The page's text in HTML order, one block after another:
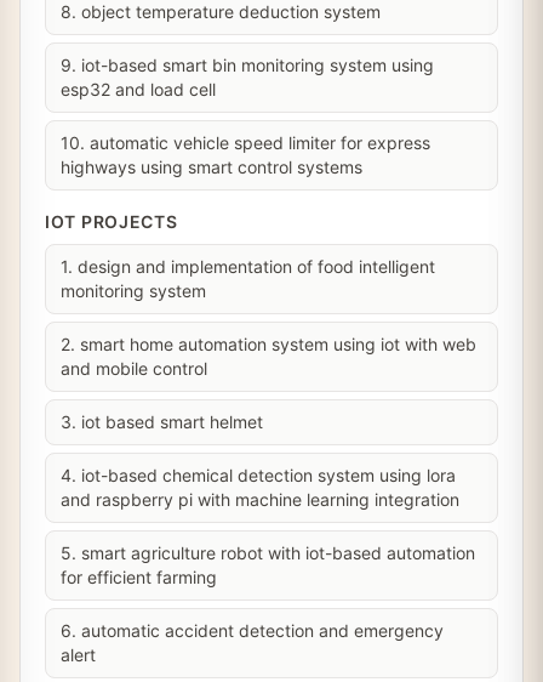
8. object temperature deduction system
9. iot-based smart bin monitoring system using
esp32 and load cell
10. automatic vehicle speed limiter for express
highways using smart control systems
IOT PROJECTS
1. design and implementation of food intelligent
monitoring system
2. smart home automation system using iot with web
and mobile control
3. iot based smart helmet
4. iot-based chemical detection system using lora
and raspberry pi with machine learning integration
5. smart agriculture robot with iot-based automation
for efficient farming
6. automatic accident detection and emergency
alert